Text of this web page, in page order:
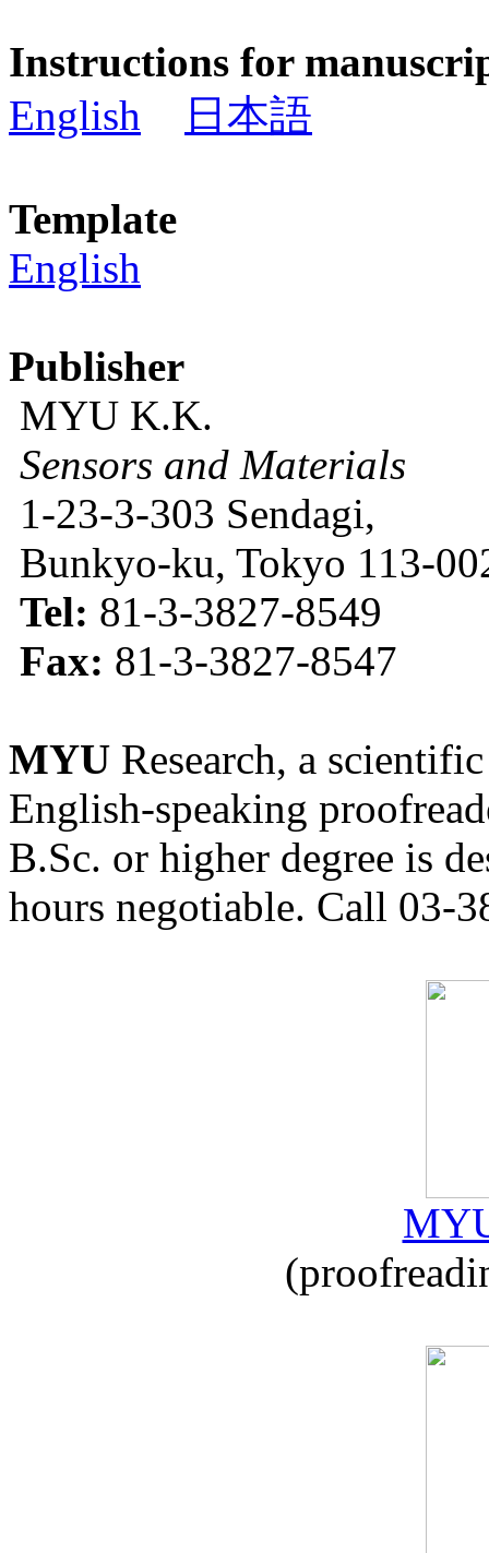
Instructions for
English
日本語
Template
English
Publisher
MYU K.K.
Sensors and Materials
1-23-3-303 Sendagi,
Bunkyo-ku, Tokyo 113-
Tel: 81-3-3827-8549
Fax: 81-3-3827-8547
MYU Research, a
English-speaking
B.Sc. or higher degree is
hours negotiable. Call 03-